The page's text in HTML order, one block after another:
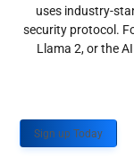
uses industry-
security protocol.
Llama 2, or the
Sign up Today